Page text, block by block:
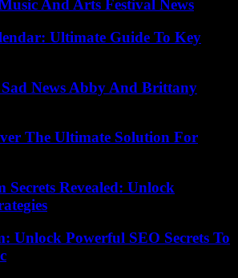
And Arts Festival News
Ultimate Guide To Key
News Abby And Brittany
The Ultimate Solution For
Secrets Revealed: Unlock
Unlock Powerful SEO Secrets To